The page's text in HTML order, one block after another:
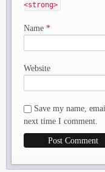
<strong>
Name *
Website
Save my name,
next time I comment.